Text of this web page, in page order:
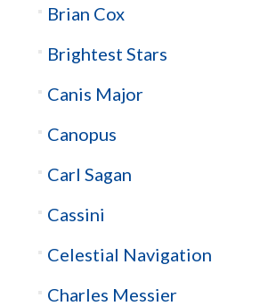
Brian Cox
Brightest Stars
Canis Major
Canopus
Carl Sagan
Cassini
Celestial Navigation
Charles Messier